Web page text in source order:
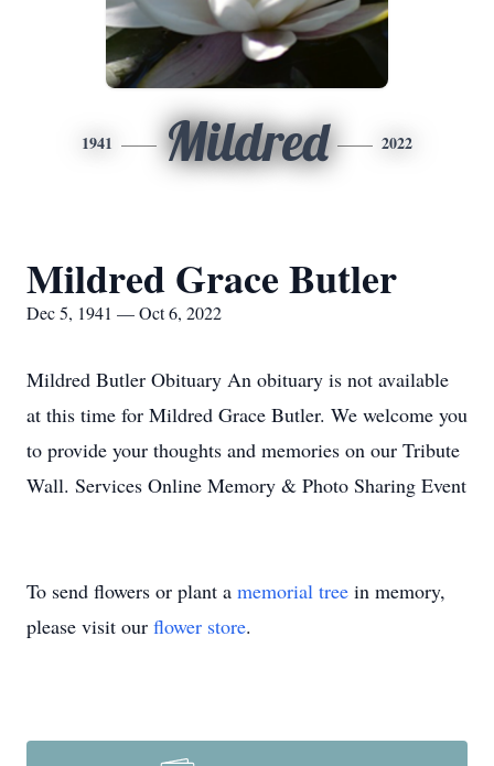
1941 Mildred 2022
Mildred Grace Butler
Dec 5, 1941 — Oct 6, 2022
Mildred Butler Obituary An obituary is not available
at this time for Mildred Grace Butler. We welcome you
to provide your thoughts and memories on our Tribute
Wall. Services Online Memory & Photo Sharing Event
To send flowers or plant a memorial tree in memory,
please visit our flower store.